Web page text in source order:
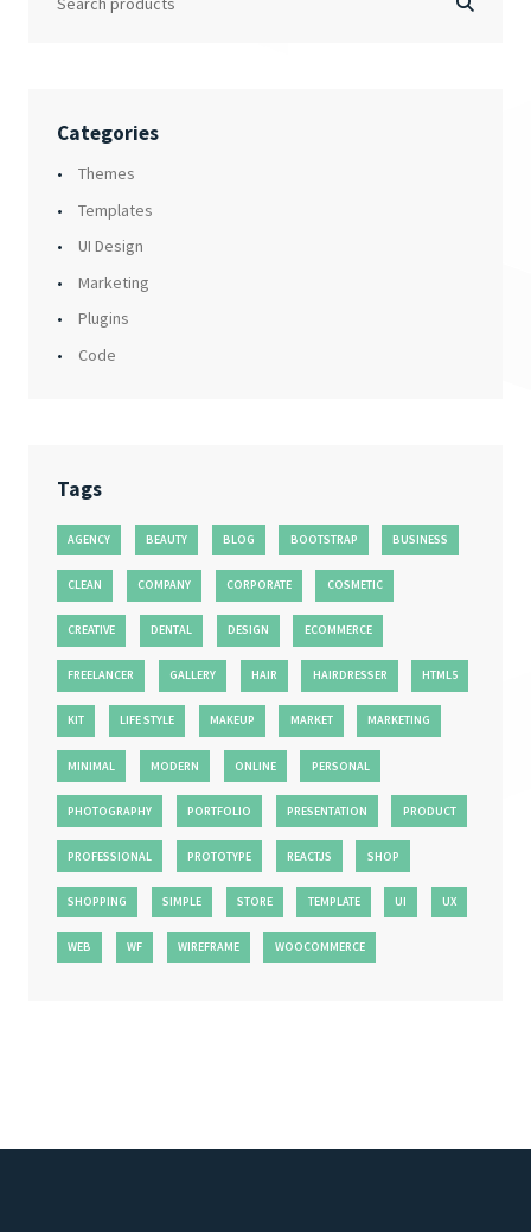
Categories
Themes
Templates
UI Design
Marketing
Plugins
Code
Tags
AGENCY BEAUTY BLOG BOOTSTRAP BUSINESS
CLEAN COMPANY CORPORATE COSMETIC
CREATIVE DENTAL DESIGN ECOMMERCE
FREELANCER GALLERY HAIR HAIRDRESSER HTML5
KIT LIFE STYLE MAKEUP MARKET MARKETING
MINIMAL MODERN ONLINE PERSONAL
PHOTOGRAPHY PORTFOLIO PRESENTATION PRODUCT
PROFESSIONAL PROTOTYPE REACTJS SHOP
SHOPPING SIMPLE STORE TEMPLATE UI UX
WEB WF WIREFRAME WOOCOMMERCE